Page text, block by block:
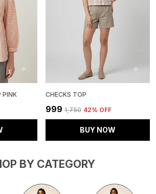
PINK CHECKS TOP
₹999 ₹1,750 42% OFF
BUY NOW
BY CATEGORY